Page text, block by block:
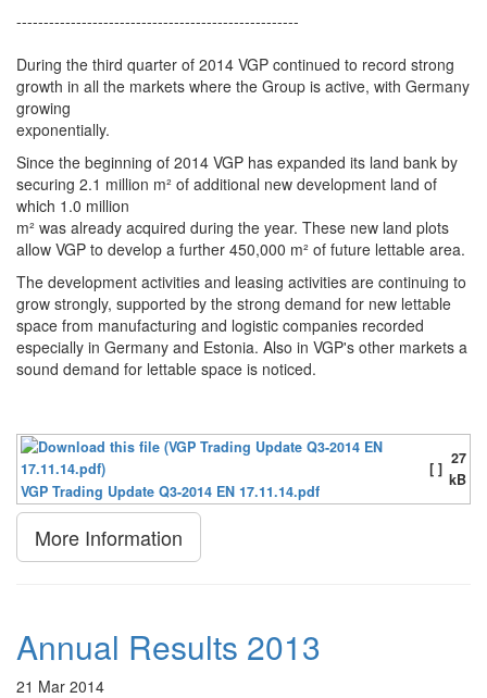
----------------------------------------------------
During the third quarter of 2014 VGP continued to record strong
growth in all the markets where the Group is active, with Germany
growing
exponentially.
Since the beginning of 2014 VGP has expanded its land bank by
securing 2.1 million m² of additional new development land of
which 1.0 million
m² was already acquired during the year. These new land plots
allow VGP to develop a further 450,000 m² of future lettable area.
The development activities and leasing activities are continuing to
grow strongly, supported by the strong demand for new lettable
space from manufacturing and logistic companies recorded
especially in Germany and Estonia. Also in VGP's other markets a
sound demand for lettable space is noticed.
VGP Trading Update Q3-2014 EN 17.11.14.pdf
[ ]
27
kB
More Information
Annual Results 2013
21 Mar 2014